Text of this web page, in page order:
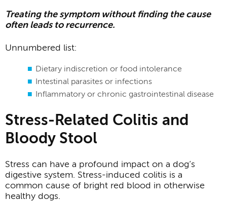
Treating the symptom without finding the cause
often leads to recurrence.
Unnumbered list:
Dietary indiscretion or food intolerance
Intestinal parasites or infections
Inflammatory or chronic gastrointestinal disease
Stress-Related Colitis and
Bloody Stool
Stress can have a profound impact on a dog’s
digestive system. Stress-induced colitis is a
common cause of bright red blood in otherwise
healthy dogs.